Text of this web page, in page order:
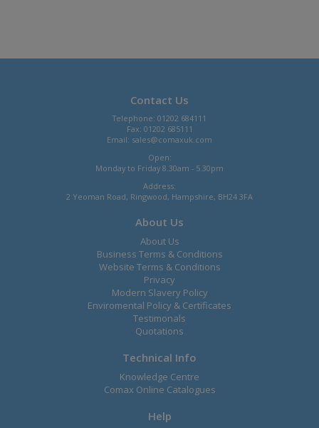
Contact Us
Telephone: 01202 684111
Fax: 01202 685111
Email: sales@comaxuk.com
Open:
Monday to Friday 8.30am - 5.30pm
Address:
2 Yeoman Road, Ringwood, Hampshire, BH24 3FA
About Us
About Us
Business Terms & Conditions
Website Terms & Conditions
Privacy
Modern Slavery Policy
Enviromental Policy & Certificates
Testimonals
Quotations
Technical Info
Knowledge Centre
Comax Online Catalogues
Help